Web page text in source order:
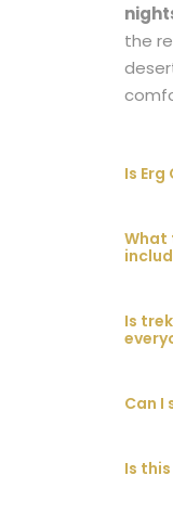
the
Is
What
Is
Can I
Is